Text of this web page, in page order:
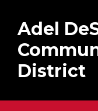
main
content
Adel
District